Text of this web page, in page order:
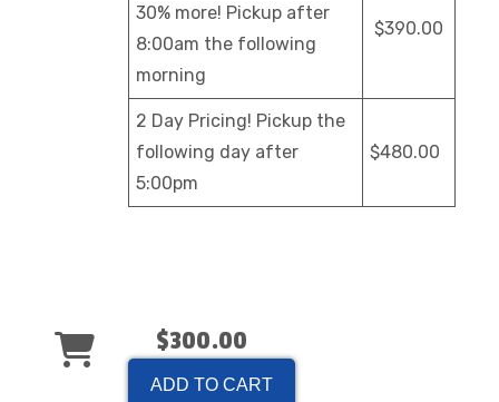
30% more! Pickup after
8:00am the following
morning
$390.00
2 Day Pricing! Pickup the
following day after
5:00pm
$480.00
$300.00
ADD TO CART